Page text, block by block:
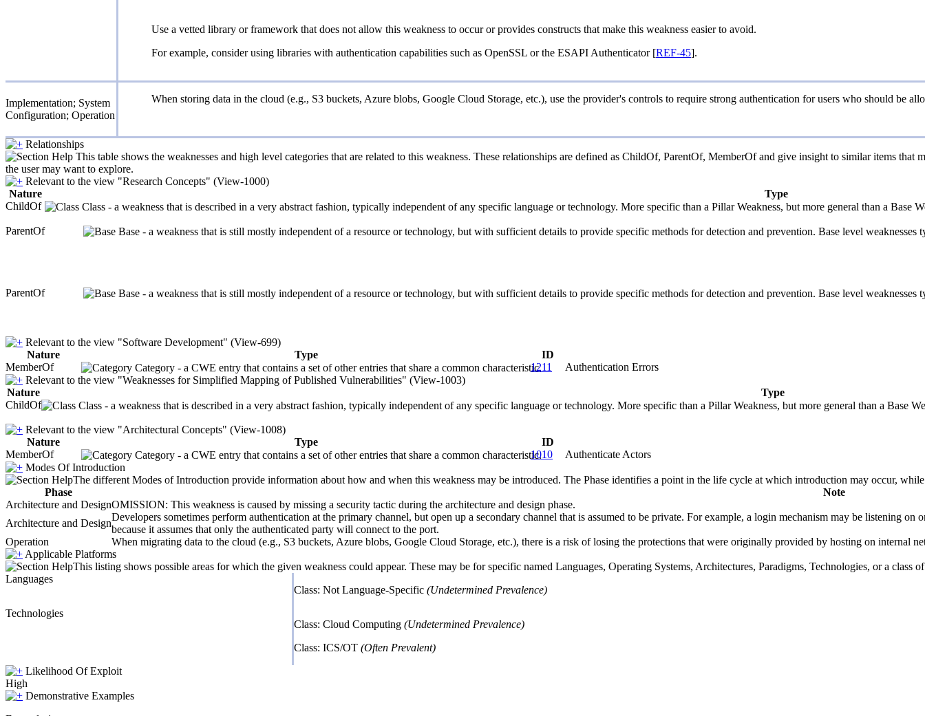
Use a vetted library or framework that does not allow this weakness to occur or provides constructs that make this weakness easier to avoid.
For example, consider using libraries with authentication capabilities such as OpenSSL or the ESAPI Authenticator [REF-45].
Implementation; System
Configuration; Operation
When storing data in the cloud (e.g., S3 buckets, Azure blobs, Google Cloud Storage, etc.), use the provider's controls to require strong authentication for users who should be
Relationships
This table shows the weaknesses and high level categories that are related to this weakness. These relationships are defined as ChildOf, ParentOf, MemberOf and give insight to similar items
the user may want to explore.
Relevant to the view "Research Concepts" (View-1000)
Nature
Type
ChildOf
Class - a weakness that is described in a very abstract fashion, typically independent of any specific language or technology. More specific than a Pillar Weakness, but more general than a
ParentOf Base - a weakness that is still mostly independent of a resource or technology, but with sufficient details to provide specific methods for detection and prevention. Base level
ParentOf Base - a weakness that is still mostly independent of a resource or technology, but with sufficient details to provide specific methods for detection and prevention. Base level
Relevant to the view "Software Development" (View-699)
Nature
Type
ID
MemberOf
Category - a CWE entry that contains a set of other entries that share a common characteristic.1211
Authentication Errors
Relevant to the view "Weaknesses for Simplified Mapping of Published Vulnerabilities" (View-1003)
Nature
Type
ChildOf
Class - a weakness that is described in a very abstract fashion, typically independent of any specific language or technology. More specific than a Pillar Weakness, but more general than a
Relevant to the view "Architectural Concepts" (View-1008)
Nature
Type
ID
MemberOf
Category - a CWE entry that contains a set of other entries that share a common characteristic.1010
Authenticate Actors
Modes Of Introduction
The different Modes of Introduction provide information about how and when this weakness may be introduced. The Phase identifies a point in the life cycle at which introduction may occur,
Phase
Note
Architecture and DesignOMISSION: This weakness is caused by missing a security tactic during the architecture and design phase.
Architecture and Design
Developers sometimes perform authentication at the primary channel, but open up a secondary channel that is assumed to be private. For example, a login mechanism may be listening
because it assumes that only the authenticated party will connect to the port.
Operation
When migrating data to the cloud (e.g., S3 buckets, Azure blobs, Google Cloud Storage, etc.), there is a risk of losing the protections that were originally provided by hosting on internal
Applicable Platforms
This listing shows possible areas for which the given weakness could appear. These may be for specific named Languages, Operating Systems, Architectures, Paradigms, Technologies, or a
Languages
Class: Not Language-Specific (Undetermined Prevalence)
Technologies
Class: Cloud Computing (Undetermined Prevalence)
Class: ICS/OT (Often Prevalent)
Likelihood Of Exploit
High
Demonstrative Examples